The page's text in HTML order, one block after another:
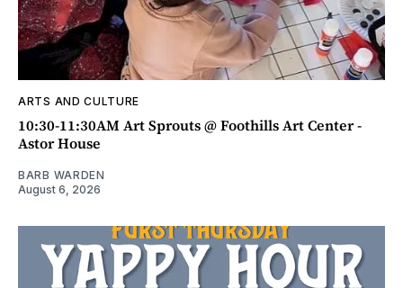
ARTS AND CULTURE
10:30-11:30AM Art Sprouts @ Foothills Art Center -
Astor House
BARB WARDEN
August 6, 2026